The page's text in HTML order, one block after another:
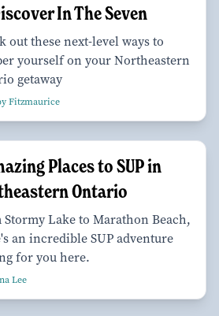
In The Seven
out these next-level ways to
yourself on your Northeastern
getaway
Fitzmaurice
Places to SUP in
Ontario
Stormy Lake to Marathon Beach,
an incredible SUP adventure
for you here.
Lee